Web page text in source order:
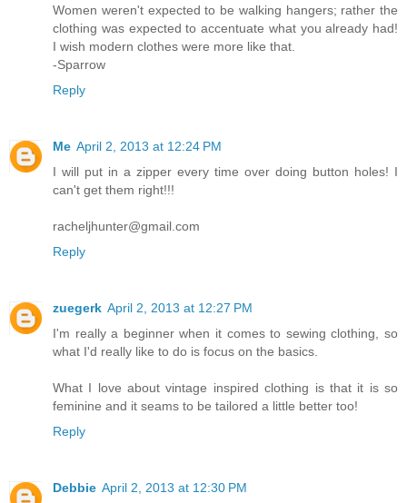
Women weren't expected to be walking hangers; rather the
clothing was expected to accentuate what you already had!
I wish modern clothes were more like that.
-Sparrow
Reply
Me April 2, 2013 at 12:24 PM
I will put in a zipper every time over doing button holes! I
can't get them right!!!
racheljhunter@gmail.com
Reply
zuegerk April 2, 2013 at 12:27 PM
I'm really a beginner when it comes to sewing clothing, so
what I'd really like to do is focus on the basics.
What I love about vintage inspired clothing is that it is so
feminine and it seams to be tailored a little better too!
Reply
Debbie April 2, 2013 at 12:30 PM